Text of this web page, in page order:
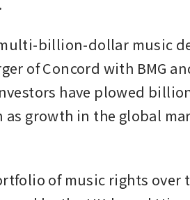
billion-dollar music
of Concord with BMG
have plowed
growth in the global
of music rights over